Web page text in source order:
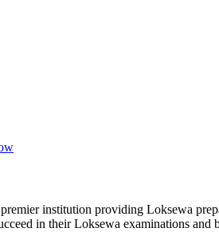
institution providing Loksewa
in their Loksewa examinations and